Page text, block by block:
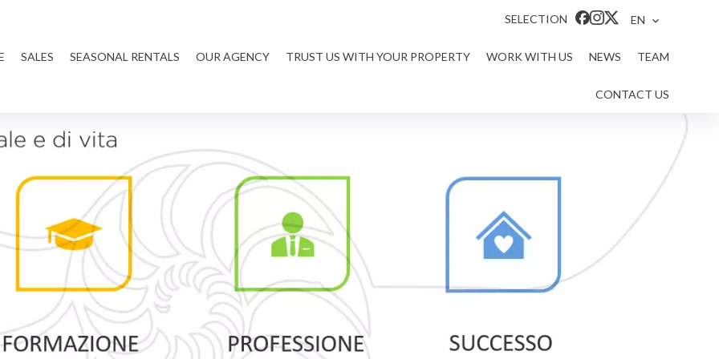
SELECTION EN
SALES SEASONAL RENTALS OUR AGENCY TRUST US WITH YOUR PROPERTY WORK WITH US NEWS TEAM
CONTACT US